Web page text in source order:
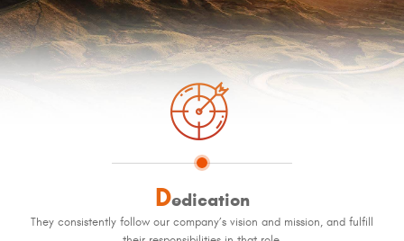
Dedication
They consistently follow our company’s vision and mission, and fulfill